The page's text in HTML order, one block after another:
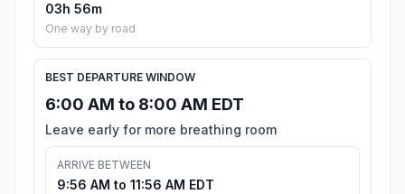
03h 56m
One way by road
BEST DEPARTURE WINDOW
6:00 AM to 8:00 AM EDT
Leave early for more breathing room
ARRIVE BETWEEN
9:56 AM to 11:56 AM EDT